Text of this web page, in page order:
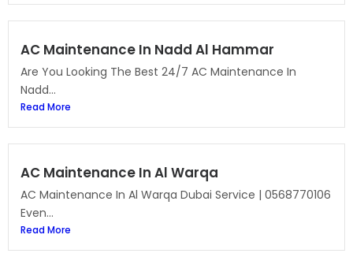
AC Maintenance In Nadd Al Hammar
Are You Looking The Best 24/7 AC Maintenance In
Nadd...
Read More
AC Maintenance In Al Warqa
AC Maintenance In Al Warqa Dubai Service | 0568770106
Even...
Read More